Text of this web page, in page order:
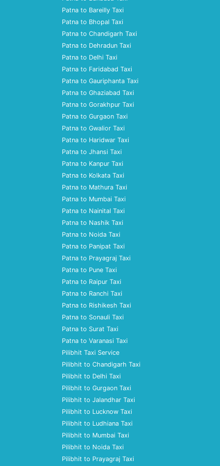
Patna to Bareilly Taxi
Patna to Bhopal Taxi
Patna to Chandigarh Taxi
Patna to Dehradun Taxi
Patna to Delhi Taxi
Patna to Faridabad Taxi
Patna to Gauriphanta Taxi
Patna to Ghaziabad Taxi
Patna to Gorakhpur Taxi
Patna to Gurgaon Taxi
Patna to Gwalior Taxi
Patna to Haridwar Taxi
Patna to Jhansi Taxi
Patna to Kanpur Taxi
Patna to Kolkata Taxi
Patna to Mathura Taxi
Patna to Mumbai Taxi
Patna to Nainital Taxi
Patna to Nashik Taxi
Patna to Noida Taxi
Patna to Panipat Taxi
Patna to Prayagraj Taxi
Patna to Pune Taxi
Patna to Raipur Taxi
Patna to Ranchi Taxi
Patna to Rishikesh Taxi
Patna to Sonauli Taxi
Patna to Surat Taxi
Patna to Varanasi Taxi
Pilibhit Taxi Service
Pilibhit to Chandigarh Taxi
Pilibhit to Delhi Taxi
Pilibhit to Gurgaon Taxi
Pilibhit to Jalandhar Taxi
Pilibhit to Lucknow Taxi
Pilibhit to Ludhiana Taxi
Pilibhit to Mumbai Taxi
Pilibhit to Noida Taxi
Pilibhit to Prayagraj Taxi